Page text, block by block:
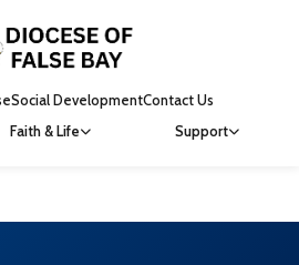
Social DevelopmentContact Us
Faith & Life Support